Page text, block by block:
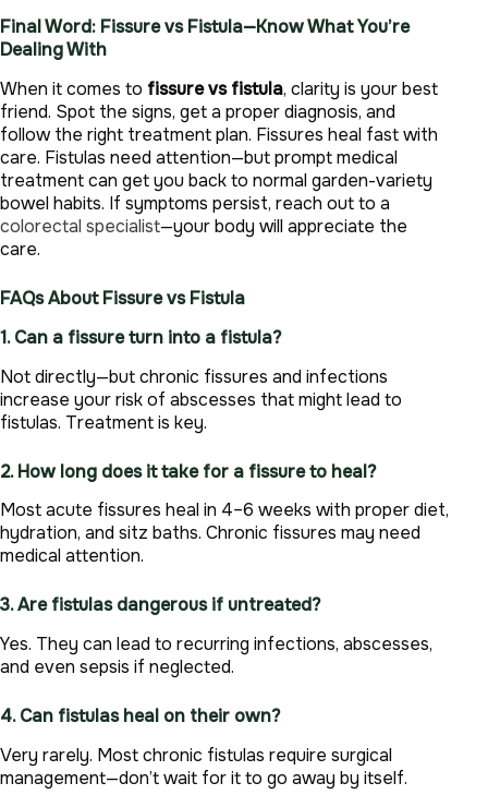
Final Word: Fissure vs Fistula—Know What You’re
Dealing With
When it comes to fissure vs fistula, clarity is your best
friend. Spot the signs, get a proper diagnosis, and
follow the right treatment plan. Fissures heal fast with
care. Fistulas need attention—but prompt medical
treatment can get you back to normal garden-variety
bowel habits. If symptoms persist, reach out to a
colorectal specialist—your body will appreciate the
care.
FAQs About Fissure vs Fistula
1. Can a fissure turn into a fistula?
Not directly—but chronic fissures and infections
increase your risk of abscesses that might lead to
fistulas. Treatment is key.
2. How long does it take for a fissure to heal?
Most acute fissures heal in 4–6 weeks with proper diet,
hydration, and sitz baths. Chronic fissures may need
medical attention.
3. Are fistulas dangerous if untreated?
Yes. They can lead to recurring infections, abscesses,
and even sepsis if neglected.
4. Can fistulas heal on their own?
Very rarely. Most chronic fistulas require surgical
management—don’t wait for it to go away by itself.